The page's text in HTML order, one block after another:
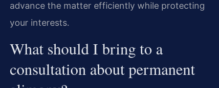
advance the matter efficiently while protecting
your interests.
What should I bring to a
consultation about permanent